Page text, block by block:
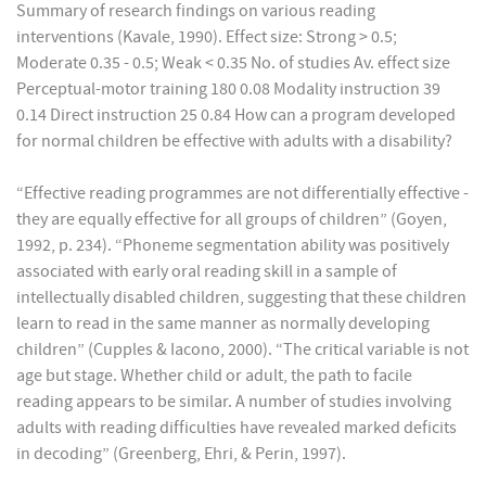
Summary of research findings on various reading
interventions (Kavale, 1990). Effect size: Strong > 0.5;
Moderate 0.35 - 0.5; Weak < 0.35 No. of studies Av. effect size
Perceptual-motor training 180 0.08 Modality instruction 39
0.14 Direct instruction 25 0.84 How can a program developed
for normal children be effective with adults with a disability?
“Effective reading programmes are not differentially effective -
they are equally effective for all groups of children” (Goyen,
1992, p. 234). “Phoneme segmentation ability was positively
associated with early oral reading skill in a sample of
intellectually disabled children, suggesting that these children
learn to read in the same manner as normally developing
children” (Cupples & Iacono, 2000). “The critical variable is not
age but stage. Whether child or adult, the path to facile
reading appears to be similar. A number of studies involving
adults with reading difficulties have revealed marked deficits
in decoding” (Greenberg, Ehri, & Perin, 1997).